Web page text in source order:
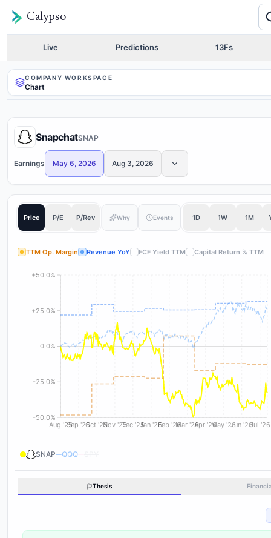
Calypso
Live Predictions 13Fs
SnapchatSNAP
Earnings May 6, 2026 Aug 3, 2026
Price P/E P/Rev Why Events 1D 1W 1M
TTM Op. Margin Revenue YoY FCF Yield TTM Capital Return % TTM
Aug '25Sep '25Oct '25Nov '25Dec '25Jan '26Feb '26Mar '26Apr '26May '26Jun '26Jul '26
-50.0%
-25.0%
0.0%
+25.0%
+50.0%
SNAP QQQ
Thesis
COMPANY WORKSPACE
Chart